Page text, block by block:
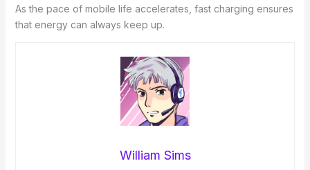
As the pace of mobile life accelerates, fast charging ensures
that energy can always keep up.
William Sims